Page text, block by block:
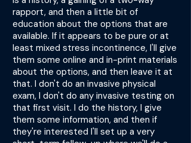
rapport, and then a little bit of
education about the options that are
available. If it appears to be pure or at
least mixed stress incontinence, I'll give
them some online and in-print materials
about the options, and then leave it at
that. I don't do an invasive physical
exam, I don't do any invasive testing on
that first visit. I do the history, I give
them some information, and then if
they're interested I'll set up a very